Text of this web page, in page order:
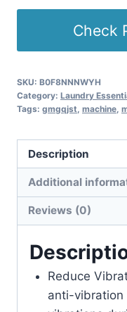
Check
SKU: B0F8NNNWYH
Category: Laundry
Tags: gmgqjst machine
Description
Additional
Reviews (0)
Reduce
anti-vibration